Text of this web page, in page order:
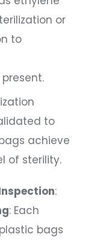
or
to
to
achieve
of sterility.
:
: Each
bags